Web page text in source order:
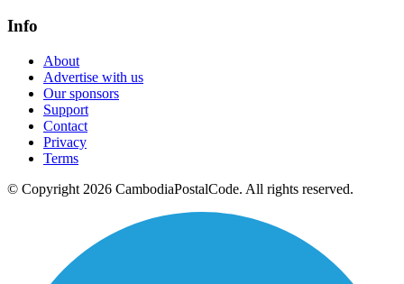
Info
About
Advertise with us
Our sponsors
Support
Contact
Privacy
Terms
© Copyright 2026 CambodiaPostalCode. All rights reserved.